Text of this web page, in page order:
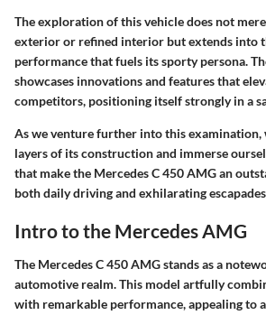
The exploration of this vehicle does not
exterior or refined interior but extends into
performance that fuels its sporty persona.
showcases innovations and features that
competitors, positioning itself strongly in a
As we venture further into this examination,
layers of its construction and immerse
that make the Mercedes C 450 AMG an
both daily driving and exhilarating
Intro to the Mercedes AMG
The Mercedes C 450 AMG stands as a
automotive realm. This model artfully
with remarkable performance, appealing to